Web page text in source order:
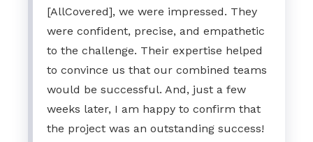
[AllCovered], we were impressed. They
were confident, precise, and empathetic
to the challenge. Their expertise helped
to convince us that our combined teams
would be successful. And, just a few
weeks later, I am happy to confirm that
the project was an outstanding success!